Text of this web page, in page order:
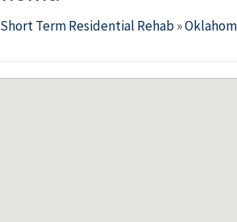
Short Term Residential Rehab»